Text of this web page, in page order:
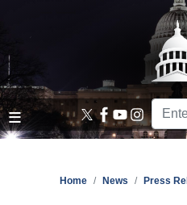
content
Home News Press